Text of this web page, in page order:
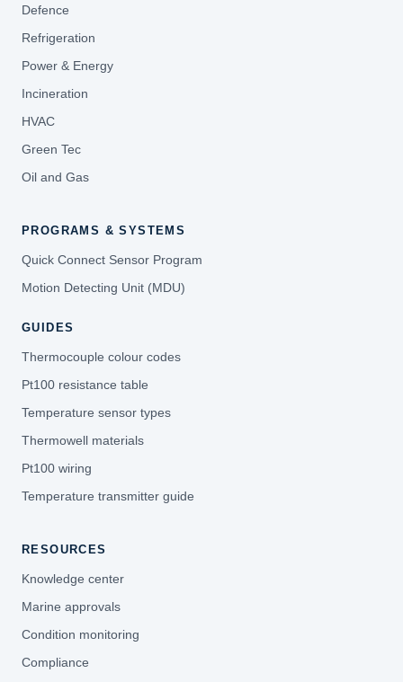
Defence
Refrigeration
Power & Energy
Incineration
HVAC
Green Tec
Oil and Gas
PROGRAMS & SYSTEMS
Quick Connect Sensor Program
Motion Detecting Unit (MDU)
GUIDES
Thermocouple colour codes
Pt100 resistance table
Temperature sensor types
Thermowell materials
Pt100 wiring
Temperature transmitter guide
RESOURCES
Knowledge center
Marine approvals
Condition monitoring
Compliance